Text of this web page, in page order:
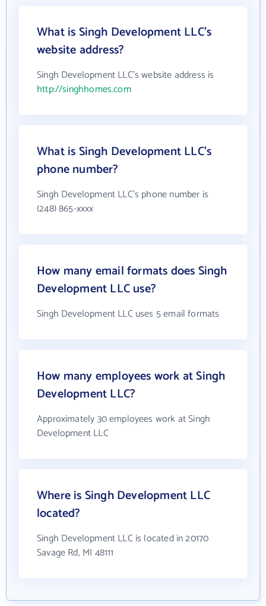
What is Singh Development LLC's
website address?
Singh Development LLC's website address is
http://singhhomes.com
What is Singh Development LLC's
phone number?
Singh Development LLC's phone number is
(248) 865-xxxx
How many email formats does Singh
Development LLC use?
Singh Development LLC uses 5 email formats
How many employees work at Singh
Development LLC?
Approximately 30 employees work at Singh
Development LLC
Where is Singh Development LLC
located?
Singh Development LLC is located in 20170
Savage Rd, MI 48111